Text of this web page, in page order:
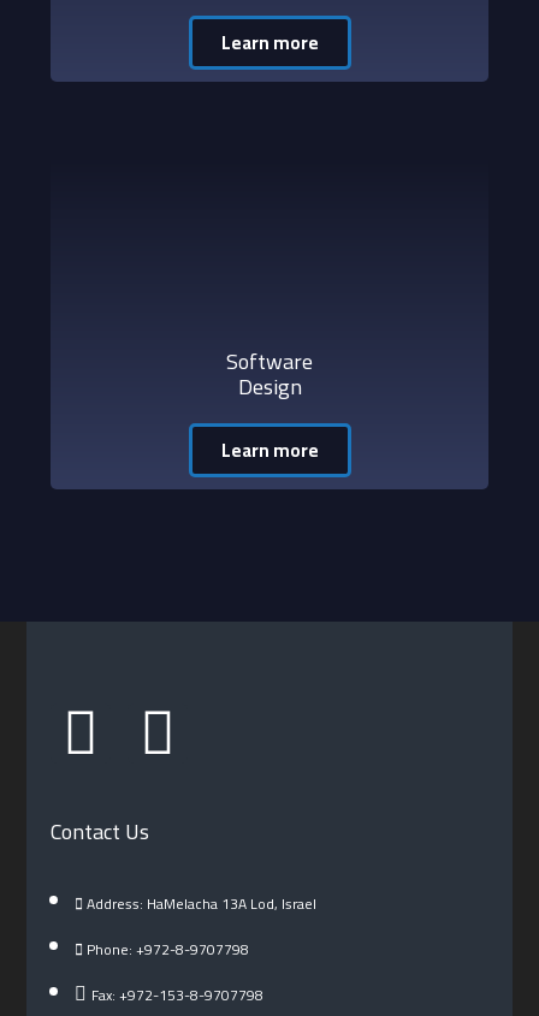
Learn more
Software
Design
Learn more
Contact Us
Address: HaMelacha 13A Lod, Israel
Phone: +972-8-9707798
Fax: +972-153-8-9707798